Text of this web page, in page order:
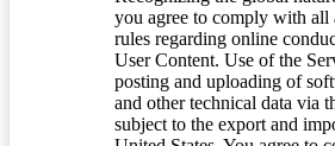
you agree to comply with all
rules regarding online
User Content. Use of the
posting and uploading of
and other technical data via
subject to the export and